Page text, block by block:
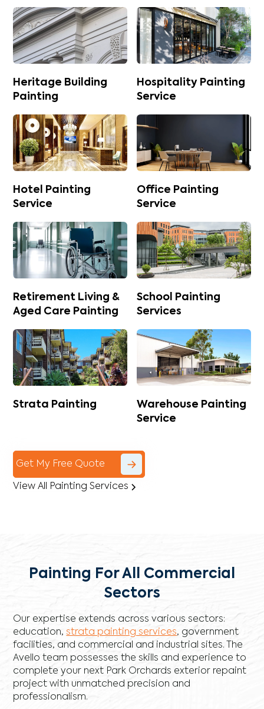
Heritage Building
Painting
Hospitality Painting
Service
Hotel Painting
Service
Office Painting
Service
Retirement Living &
Aged Care Painting
School Painting
Services
Strata Painting
Warehouse Painting
Service
Get My Free Quote
View All Painting Services
Painting For All Commercial
Sectors
Our expertise extends across various sectors:
education,strata painting services, government
facilities, and commercial and industrial sites. The
Avello team possesses the skills and experience to
complete your next Park Orchards exterior repaint
project with unmatched precision and
professionalism.